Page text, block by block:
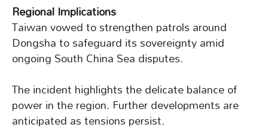
Regional Implications
Taiwan vowed to strengthen patrols around
Dongsha to safeguard its sovereignty amid
ongoing South China Sea disputes.
The incident highlights the delicate balance of
power in the region. Further developments are
anticipated as tensions persist.